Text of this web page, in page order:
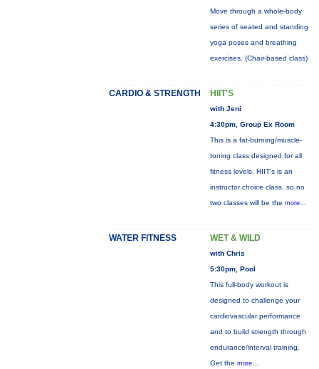
Move through a whole-body
series of seated and standing
yoga poses and breathing
exercises. (Chair-based class)
CARDIO & STRENGTH HIIT'S
with Jeni
4:30pm, Group Ex Room
This is a fat-burning/muscle-
toning class designed for all
fitness levels. HIIT's is an
instructor choice class, so no
two classes will be the more...
WATER FITNESS WET & WILD
with Chris
5:30pm, Pool
This full-body workout is
designed to challenge your
cardiovascular performance
and to build strength through
endurance/interval training.
Get the more...